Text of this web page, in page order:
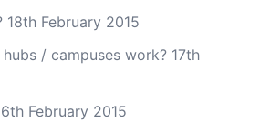
18th February 2015
/ campuses work? 17th
February 2015